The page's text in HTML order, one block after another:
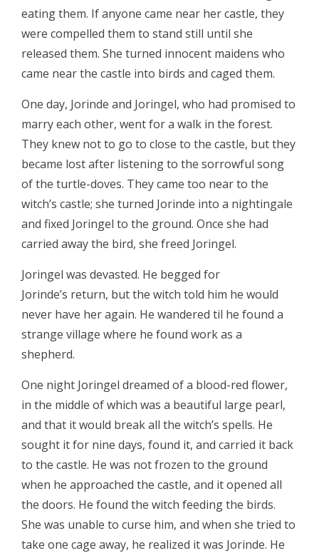
eating them. If anyone came near her castle, they
were compelled them to stand still until she
released them. She turned innocent maidens who
came near the castle into birds and caged them.
One day, Jorinde and Joringel, who had promised to
marry each other, went for a walk in the forest.
They knew not to go to close to the castle, but they
became lost after listening to the sorrowful song
of the turtle-doves. They came too near to the
witch’s castle; she turned Jorinde into a nightingale
and fixed Joringel to the ground. Once she had
carried away the bird, she freed Joringel.
Joringel was devasted. He begged for
Jorinde’s return, but the witch told him he would
never have her again. He wandered til he found a
strange village where he found work as a
shepherd.
One night Joringel dreamed of a blood-red flower,
in the middle of which was a beautiful large pearl,
and that it would break all the witch’s spells. He
sought it for nine days, found it, and carried it back
to the castle. He was not frozen to the ground
when he approached the castle, and it opened all
the doors. He found the witch feeding the birds.
She was unable to curse him, and when she tried to
take one cage away, he realized it was Jorinde. He